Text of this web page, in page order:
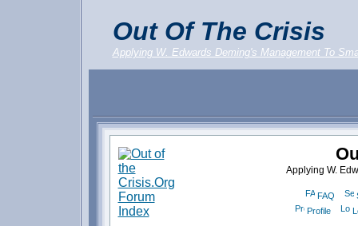
Out Of The Crisis
Applying W. Edwards Deming's Management To
Applying W.
FAQ
Profile